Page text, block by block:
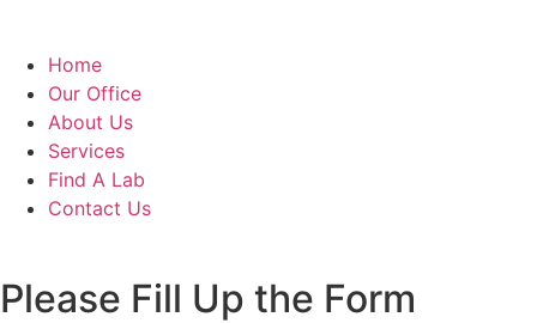
Home
Our Office
About Us
Services
Find A Lab
Contact Us
Please Fill Up the Form